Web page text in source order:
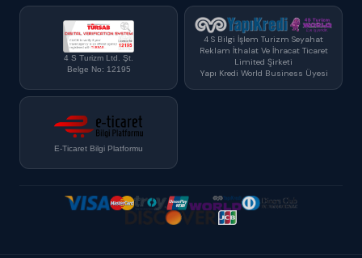
4 S Turizm Ltd. Şt.
Belge No: 12195
4 S Bilgi İşlem Turizm Seyahat
Reklam İthalat Ve İhracat Ticaret
Limited Şirketi
Yapı Kredi World Business Üyesi
E-Ticaret Bilgi Platformu